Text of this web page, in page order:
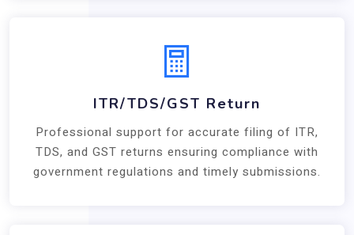
ITR/TDS/GST Return
Professional support for accurate filing of ITR,
TDS, and GST returns ensuring compliance with
government regulations and timely submissions.